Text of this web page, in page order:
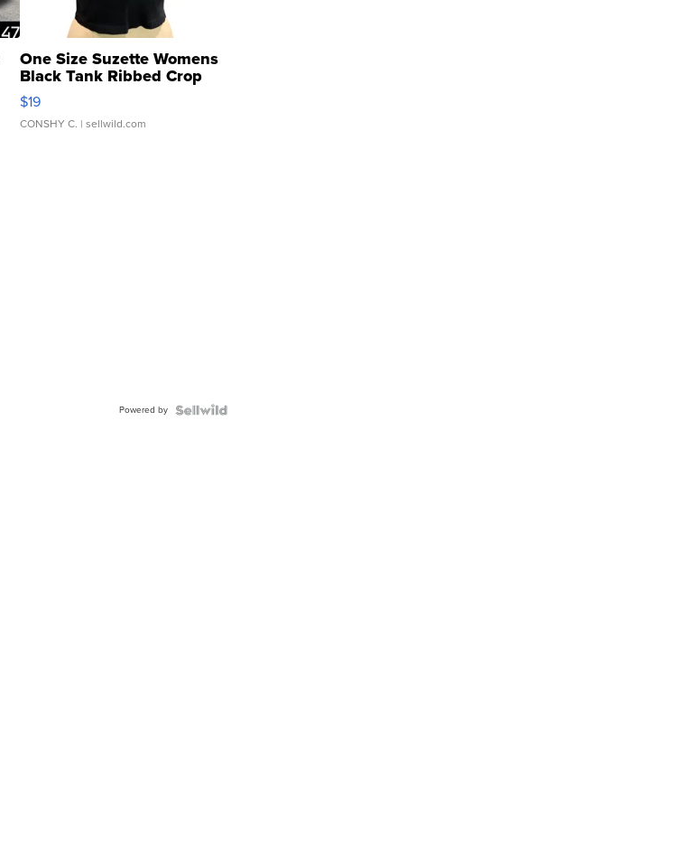
One Size Suzette Womens
Black Tank Ribbed Crop
Asymmetrical ...
$19
CONSHY C. | sellwild.com
Powered by